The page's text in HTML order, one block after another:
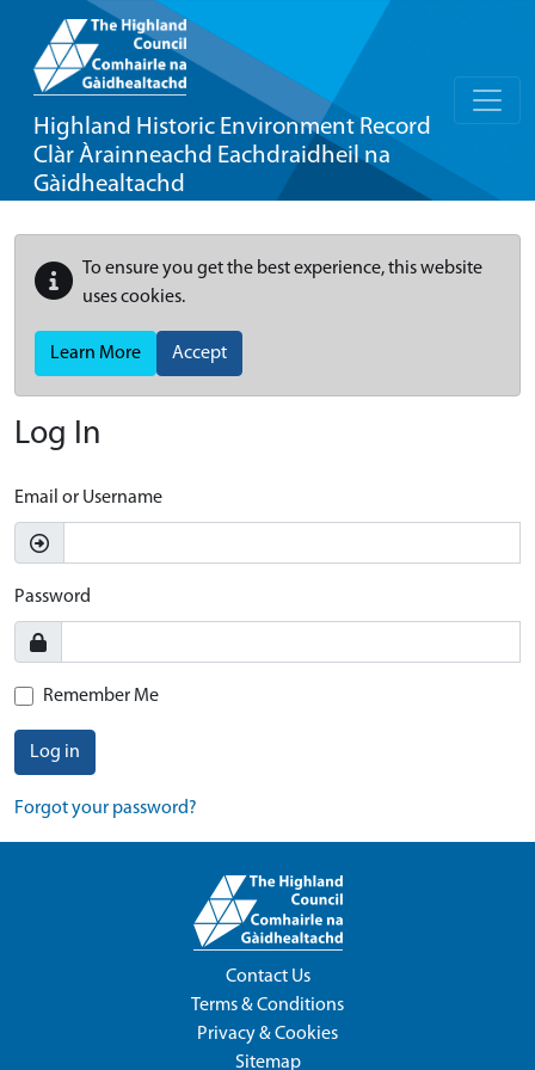
Highland Historic Environment Record
Clàr Àrainneachd Eachdraidheil na
Gàidhealtachd
To ensure you get the best experience, this website
uses cookies.
Learn More Accept
Log In
Email or Username
Password
Remember Me
Log in
Forgot your password?
Contact Us
Terms & Conditions
Privacy & Cookies
Sitemap